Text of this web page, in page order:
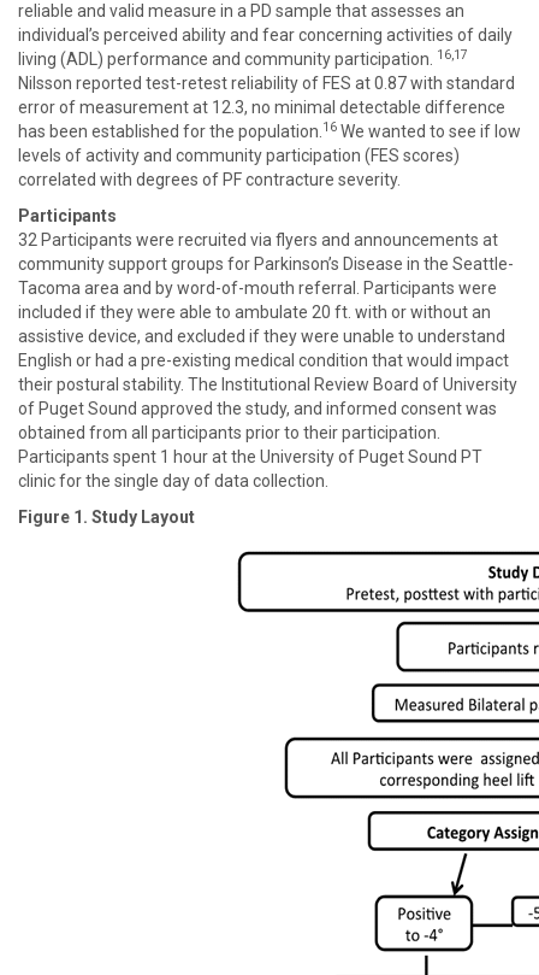
reliable and valid measure in a PD sample that assesses an
individual’s perceived ability and fear concerning activities of daily
living (ADL) performance and community participation.
16,17
Nilsson reported test-retest reliability of FES at 0.87 with standard
error of measurement at 12.3, no minimal detectable difference
has been established for the population. 16 We wanted to see if low
levels of activity and community participation (FES scores)
correlated with degrees of PF contracture severity.
Participants
32 Participants were recruited via flyers and announcements at
community support groups for Parkinson’s Disease in the Seattle-
Tacoma area and by word-of-mouth referral. Participants were
included if they were able to ambulate 20 ft. with or without an
assistive device, and excluded if they were unable to understand
English or had a pre-existing medical condition that would impact
their postural stability. The Institutional Review Board of University
of Puget Sound approved the study, and informed consent was
obtained from all participants prior to their participation.
Participants spent 1 hour at the University of Puget Sound PT
clinic for the single day of data collection.
Figure 1. Study Layout